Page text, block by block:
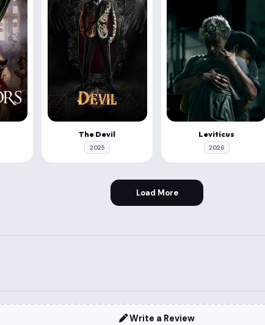
The Devil
2025
Leviticus
2026
Load More
Write a Review